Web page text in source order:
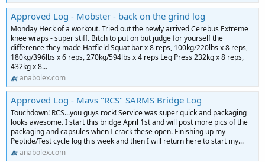
Approved Log - Mobster - back on the grind log
Monday Heck of a workout. Tried out the newly arrived Cerebus Extreme
knee wraps - super stiff. Bitch to put on but judge for yourself the
difference they made Hatfield Squat bar x 8 reps, 100kg/220lbs x 8 reps,
180kg/396lbs x 6 reps, 270kg/594lbs x 4 reps Leg Press 232kg x 8 reps,
432kg x 8...
anabolex.com
Approved Log - Mavs "RCS" SARMS Bridge Log
Touchdown! RCS...you guys rock! Service was super quick and packaging
looks awesome. I start this bridge April 1st and will post more pics of the
packaging and capsules when I crack these open. Finishing up my
Peptide/Test cycle log this week and then I will return here to start my...
anabolex.com